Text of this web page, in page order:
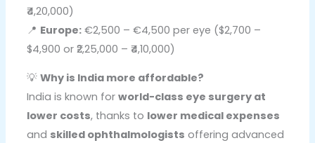
₹4,20,000)
📍 Europe:€2,500 – €4,500 per eye ($2,700 –
$4,900 or ₹2,25,000 – ₹4,10,000)
💡 Why is India more affordable?
India is known for world-class eye surgery at
lower costs, thanks to lower medical expenses
and skilled ophthalmologists offering advanced